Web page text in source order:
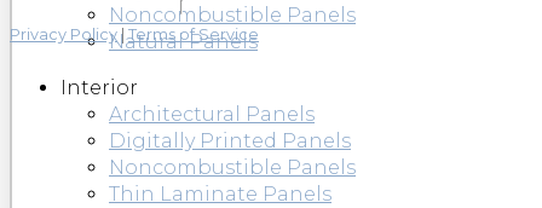
Privacy Policy |Terms of Service
Noncombustible Panels
Natural Panels
Interior
Architectural Panels
Digitally Printed Panels
Noncombustible Panels
Thin Laminate Panels